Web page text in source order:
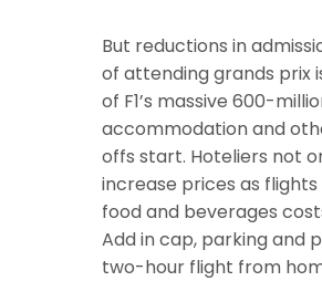
But reductions in
of attending grands prix
of F1’s massive 600-
accommodation and
offs start. Hoteliers not
increase prices as
food and beverages
Add in cap, parking and
two-hour flight from